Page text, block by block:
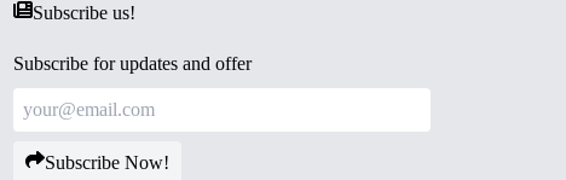
Subscribe us!
Subscribe for updates and offer
Subscribe Now!